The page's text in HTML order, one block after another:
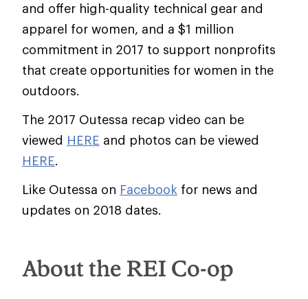
and offer high-quality technical gear and
apparel for women, and a $1 million
commitment in 2017 to support nonprofits
that create opportunities for women in the
outdoors.
The 2017 Outessa recap video can be
viewed HERE and photos can be viewed
HERE.
Like Outessa on Facebook for news and
updates on 2018 dates.
About the REI Co-op